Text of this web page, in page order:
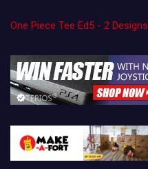
One Piece Tee Ed5 - 2 Designs